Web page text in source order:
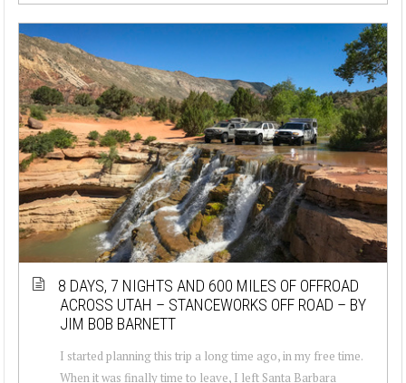
8 DAYS, 7 NIGHTS AND 600 MILES OF OFFROAD
ACROSS UTAH – STANCEWORKS OFF ROAD – BY
JIM BOB BARNETT
I started planning this trip a long time ago, in my free time.
When it was finally time to leave, I left Santa Barbara